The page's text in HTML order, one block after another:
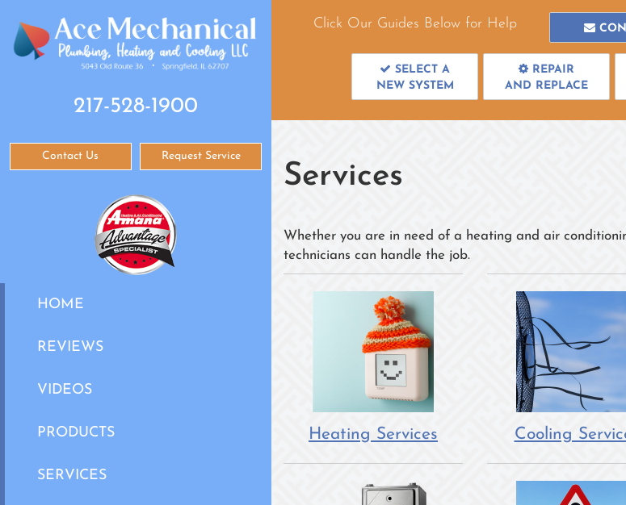
217-528-1900
Contact Us Request Service
HOME
REVIEWS
VIDEOS
PRODUCTS
SERVICES
Click Our Guides Below for Help
SELECT A
NEW SYSTEM
REPAIR
AND REPLACE
Services
Whether you are in need of a heating and air
technicians can handle the job.
Heating Services Cooling